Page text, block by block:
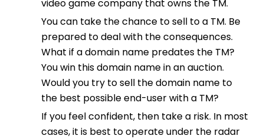
video game company that owns the TM.
You can take the chance to sell to a TM. Be
prepared to deal with the consequences.
What if a domain name predates the TM?
You win this domain name in an auction.
Would you try to sell the domain name to
the best possible end-user with a TM?
If you feel confident, then take a risk. In most
cases, it is best to operate under the radar